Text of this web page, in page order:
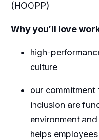
(HOOPP)
Why you’ll love
high-
culture
our commitment
inclusion are
environment
helps